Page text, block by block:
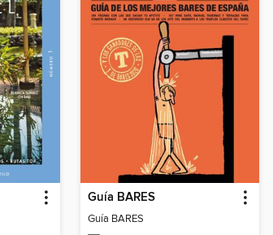
Guía BARES
Guía BARES